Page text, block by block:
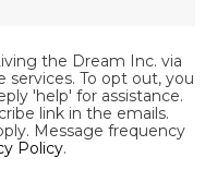
the Dream Inc. via
services. To opt out, you
'help' for assistance.
link in the emails.
Message frequency
Policy.